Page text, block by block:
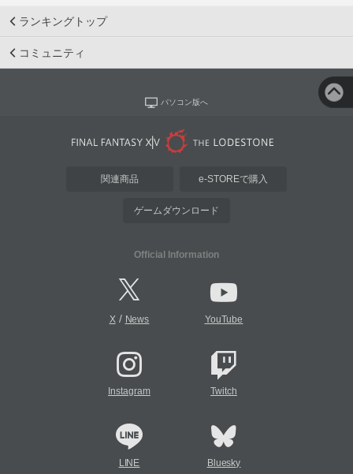
ランキングトップ
コミュニティ
パソコン版へ
関連商品 e-STOREで購入
ゲームダウンロード
Official Information
X/ News YouTube
Instagram Twitch
LINE Bluesky